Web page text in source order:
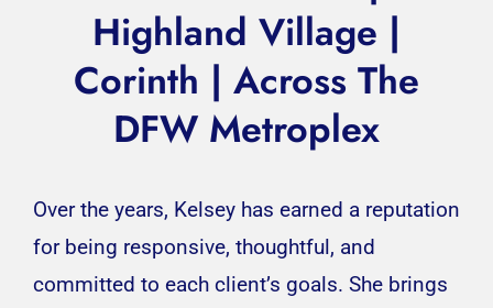
Highland Village |
Corinth | Across The
DFW Metroplex
Over the years, Kelsey has earned a reputation
for being responsive, thoughtful, and
committed to each client’s goals. She brings